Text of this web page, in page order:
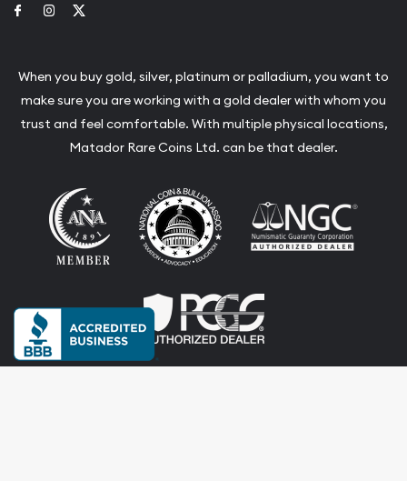
Link to Facebook
Link to Instagram
When you buy gold, silver, platinum or palladium, you want to
make sure you are working with a gold dealer with whom you
trust and feel comfortable. With multiple physical locations,
Matador Rare Coins Ltd. can be that dealer.